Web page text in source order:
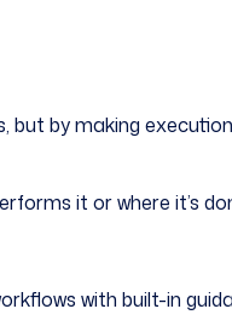
by making execution
it or where it’s
with built-in